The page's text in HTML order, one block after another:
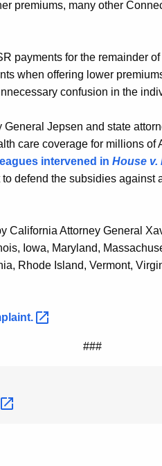
premiums, many other
payments for the remainder
when offering lower
confusion in the
Jepsen and state
care coverage for millions of
intervened in House v.
defend the subsidies against
California Attorney General
Iowa, Maryland,
Rhode Island, Vermont,
###